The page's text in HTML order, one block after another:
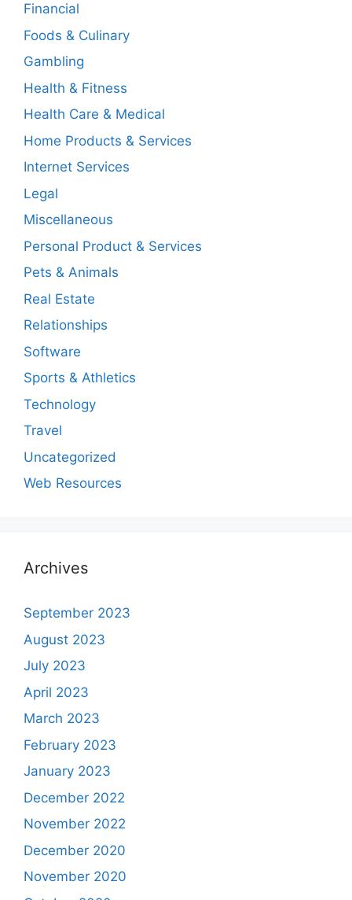
Financial
Foods & Culinary
Gambling
Health & Fitness
Health Care & Medical
Home Products & Services
Internet Services
Legal
Miscellaneous
Personal Product & Services
Pets & Animals
Real Estate
Relationships
Software
Sports & Athletics
Technology
Travel
Uncategorized
Web Resources
Archives
September 2023
August 2023
July 2023
April 2023
March 2023
February 2023
January 2023
December 2022
November 2022
December 2020
November 2020